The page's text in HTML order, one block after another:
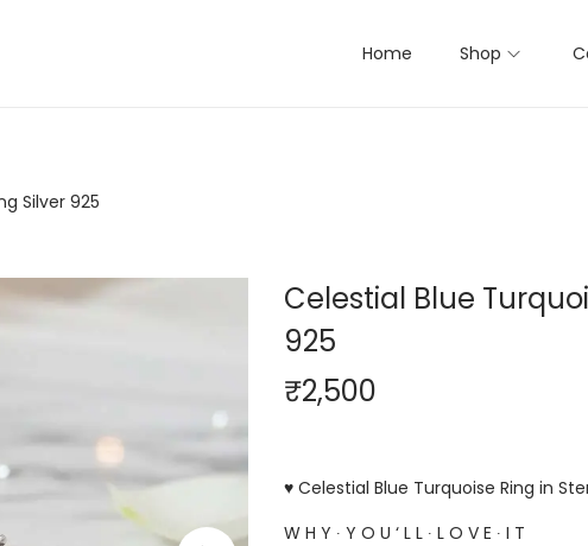
Home Shop
Silver 925
Celestial Blue
925
₹2,500
♥ Celestial Blue Turquoise Ring in
W H Y ∙ Y O U ‘ L L ∙ L O V E ∙ I T